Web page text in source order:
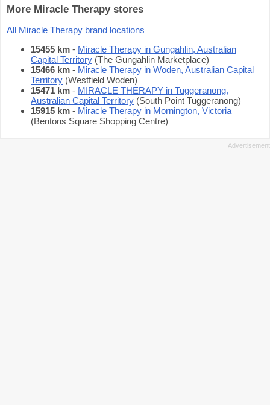
More Miracle Therapy stores
All Miracle Therapy brand locations
15455 km - Miracle Therapy in Gungahlin, Australian
Capital Territory (The Gungahlin Marketplace)
15466 km - Miracle Therapy in Woden, Australian Capital
Territory (Westfield Woden)
15471 km - MIRACLE THERAPY in Tuggeranong,
Australian Capital Territory (South Point Tuggeranong)
15915 km - Miracle Therapy in Mornington, Victoria
(Bentons Square Shopping Centre)